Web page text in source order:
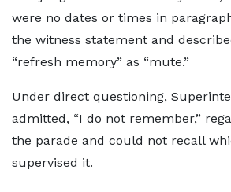
were no dates or times in
the witness statement and
“refresh memory” as “mute.”
Under direct questioning,
admitted, “I do not remember,”
the parade and could not recall
supervised it.